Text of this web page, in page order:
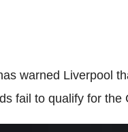
warned Liverpool
fail to qualify for